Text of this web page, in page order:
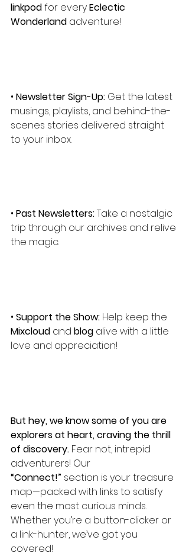
linkpod for every Eclectic
Wonderland adventure!
• Newsletter Sign-Up: Get the latest
musings, playlists, and behind-the-
scenes stories delivered straight
to your inbox.
• Past Newsletters: Take a nostalgic
trip through our archives and relive
the magic.
• Support the Show: Help keep the
Mixcloud and blog alive with a little
love and appreciation!
But hey, we know some of you are
explorers at heart, craving the thrill
of discovery. Fear not, intrepid
adventurers! Our
“Connect!” section is your treasure
map—packed with links to satisfy
even the most curious minds.
Whether you’re a button-clicker or
a link-hunter, we’ve got you
covered!